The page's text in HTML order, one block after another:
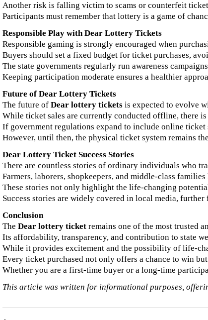
Another risk is falling victim to scams or counterfeit
Participants must remember that lottery is a game of
Responsible Play with Dear Lottery Tickets
Responsible gaming is strongly encouraged when
Buyers should set a fixed budget for ticket purchases,
The state governments regularly run awareness
Keeping participation moderate ensures a healthier
Future of Dear Lottery Tickets
The future of Dear lottery tickets is expected to evolve
While ticket sales are currently conducted offline, there
If government regulations expand to include online
However, until then, the physical ticket system remains
Dear Lottery Ticket Success Stories
There are countless stories of ordinary individuals who
Farmers, laborers, shopkeepers, and middle-class
These stories not only highlight the life-changing
Success stories are widely covered in local media,
Conclusion
The Dear lottery ticket remains one of the most trusted
Its affordability, transparency, and contribution to state
While it provides excitement and the possibility of life-
Every ticket purchased not only offers a chance to win
Whether you are a first-time buyer or a long-time
This article was written for informational purposes,